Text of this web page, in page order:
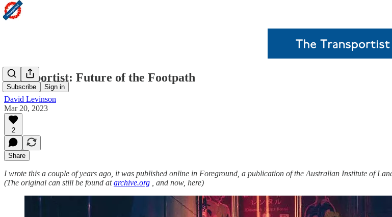
Subscribe Sign in
Transportist: Future of the Footpath
David Levinson
Mar 20, 2023
2
Share
I wrote this a couple of years ago, it was published online in Foreground, a publication of the Australian Institute of
(The original can still be found atarchive.org , and now, here)